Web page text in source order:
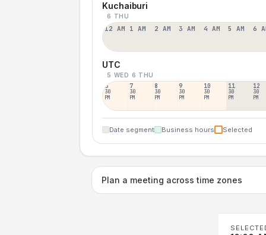
Kuchaiburi
6 THU
12 AM 1 AM 2 AM 3 AM 4 AM 5 AM 6
UTC
5 WED 6 THU
6
30
PM
7
30
PM
8
30
PM
9
30
PM
10
30
PM
11
30
PM
12
30
PM
Date segment Business hours Selected
Plan a meeting across time zones